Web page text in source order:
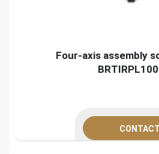
Four-axis assembly